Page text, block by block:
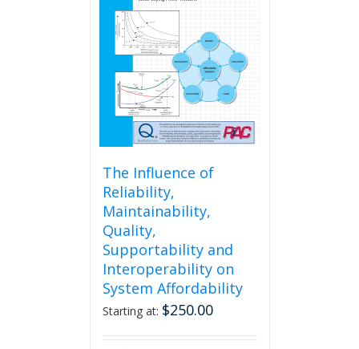
The Influence of
Reliability,
Maintainability,
Quality,
Supportability and
Interoperability on
System Affordability
Starting at: $250.00